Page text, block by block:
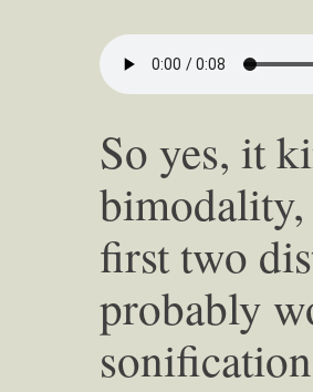
So yes, it
bimodality,
first two
probably